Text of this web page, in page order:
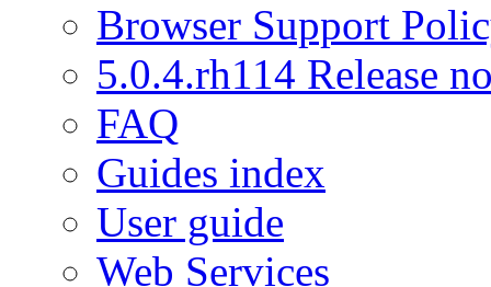
Browser Support
5.0.4.rh114 Release
FAQ
Guides index
User guide
Web Services